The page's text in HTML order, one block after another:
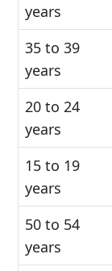
years
35 to 39
years
20 to 24
years
15 to 19
years
50 to 54
years